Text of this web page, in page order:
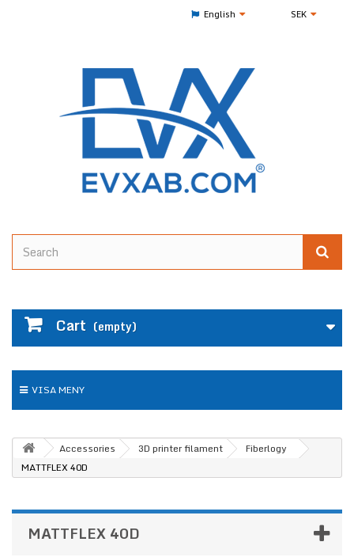
SEK
English
Cart (empty)
VISA MENY
Accessories 3D printer filament
Fiberlogy
MATTFLEX 40D
MATTFLEX 40D